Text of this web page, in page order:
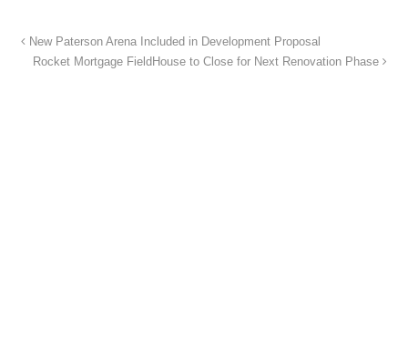
New Paterson Arena Included in Development Proposal
Rocket Mortgage FieldHouse to Close for Next Renovation Phase